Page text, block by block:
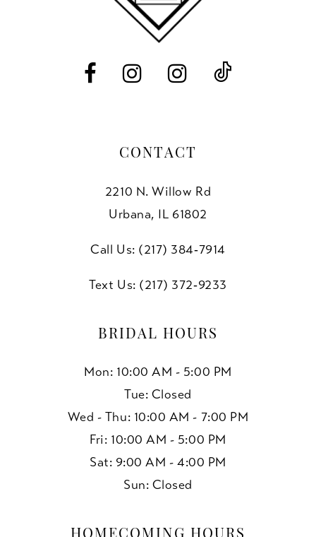
CONTACT
2210 N. Willow Rd
Urbana, IL 61802
Call Us: (217) 384‑7914
Text Us: (217) 372‑9233
BRIDAL HOURS
Mon: 10:00 AM - 5:00 PM
Tue: Closed
Wed - Thu: 10:00 AM - 7:00 PM
Fri: 10:00 AM - 5:00 PM
Sat: 9:00 AM - 4:00 PM
Sun: Closed